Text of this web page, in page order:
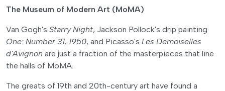
The Museum of Modern Art (MoMA)
Van Gogh's Starry Night, Jackson Pollock's drip painting
One: Number 31, 1950, and Picasso's Les Demoiselles
d'Avignon are just a fraction of the masterpieces that line
the halls of MoMA.
The greats of 19th and 20th-century art have found a